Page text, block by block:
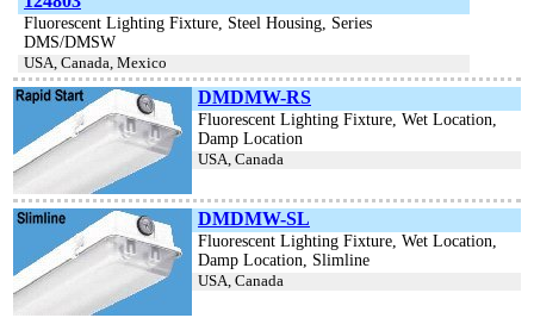
Fluorescent Lighting Fixture, Steel Housing, Series
DMS/DMSW
USA, Canada, Mexico
DMDMW-RS
Fluorescent Lighting Fixture, Wet Location,
Damp Location
USA, Canada
DMDMW-SL
Fluorescent Lighting Fixture, Wet Location,
Damp Location, Slimline
USA, Canada